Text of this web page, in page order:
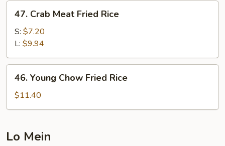
47.
Crab
Meat
Fried
Rice
47. Crab Meat Fried Rice
S: $7.20
L: $9.94
46.
Young
Chow
Fried
46. Young Chow Fried Rice
$11.40
Lo Mein